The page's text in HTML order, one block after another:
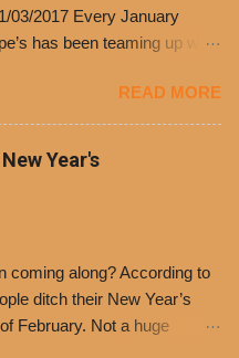
03/2017 Every January
has been teaming up with
more and more popular and
waited for is finally here,
the seventh annual Free Chili
at Philippe’s on
a free cup of Dolores chili,
one of the two main
to the restaurant. They
the counter to get a free cup
READ MORE
Year's
coming along? According to
ditch their New Year’s
February. Not a huge